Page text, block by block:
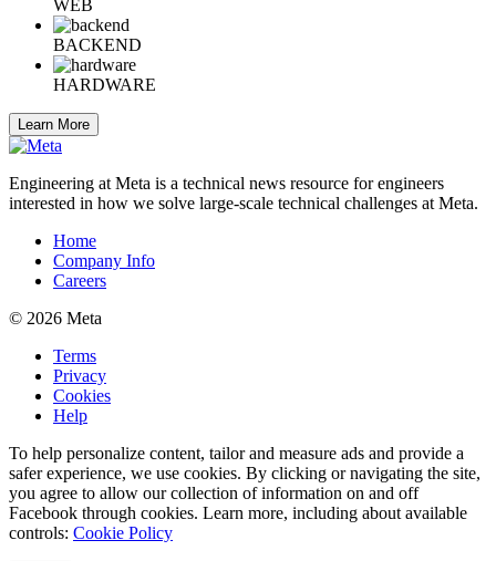
WEB
BACKEND
HARDWARE
Learn More
Engineering at Meta is a technical news resource for engineers
interested in how we solve large-scale technical challenges at Meta.
Home
Company Info
Careers
© 2026 Meta
Terms
Privacy
Cookies
Help
To help personalize content, tailor and measure ads and provide a
safer experience, we use cookies. By clicking or navigating the site,
you agree to allow our collection of information on and off
Facebook through cookies. Learn more, including about available
controls: Cookie Policy